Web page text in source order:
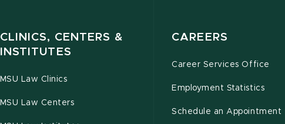
CLINICS, CENTERS &
INSTITUTES
MSU Law Clinics
MSU Law Centers
CAREERS
Career Services Office
Employment Statistics
Schedule an Appointment